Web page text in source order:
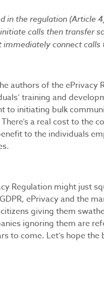
in the regulation (Article
calls then transfer
connect calls
authors of the
training and
to initiating bulk
a real cost to the
to the individuals
Regulation might just
ePrivacy and the
giving them
ignoring them are
to come. Let’s hope